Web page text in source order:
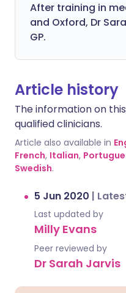
After training in
and Oxford, Dr
GP.
Article history
The information on
qualified clinicians.
Article also available in
French, Italian,
Swedish.
5 Jun 2020 |
Last updated by
Milly Evans
Peer reviewed by
Dr Sarah Jarvis